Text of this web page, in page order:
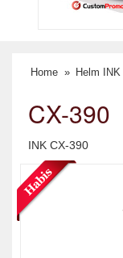
Home » Helm INK
CX-390
INK CX-390